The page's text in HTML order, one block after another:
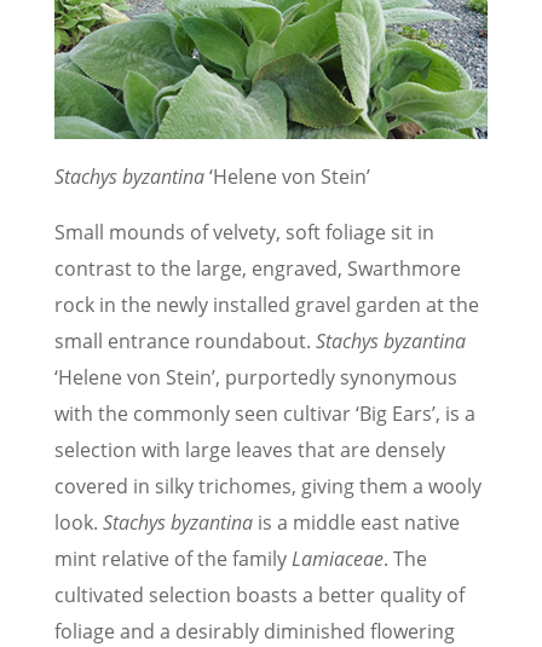
Stachys byzantina‘Helene von Stein’
Small mounds of velvety, soft foliage sit in
contrast to the large, engraved, Swarthmore
rock in the newly installed gravel garden at the
small entrance roundabout. Stachys byzantina
‘Helene von Stein’, purportedly synonymous
with the commonly seen cultivar ‘Big Ears’, is a
selection with large leaves that are densely
covered in silky trichomes, giving them a wooly
look. Stachys byzantina is a middle east native
mint relative of the familyLamiaceae. The
cultivated selection boasts a better quality of
foliage and a desirably diminished flowering